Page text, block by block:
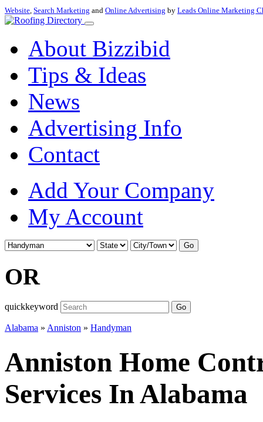
Website, Search Marketing and Online Advertising by Leads Online Marketing
About Bizzibid
Tips & Ideas
News
Advertising Info
Contact
Add Your Company
My Account
Go
OR
quickkeyword Go
Alabama » Anniston » Handyman
Anniston Home
Services In Alabama